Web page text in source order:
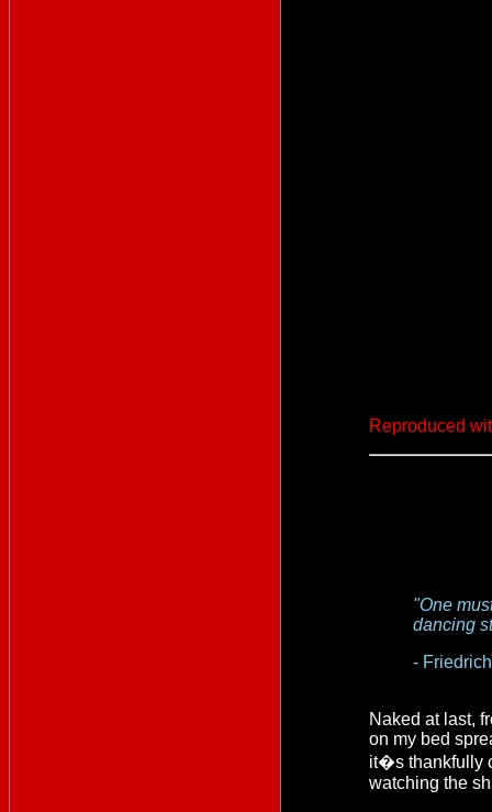
Reproduced
"One
dancing
-
Naked at last,
on my bed
it�s thankfully
watching the